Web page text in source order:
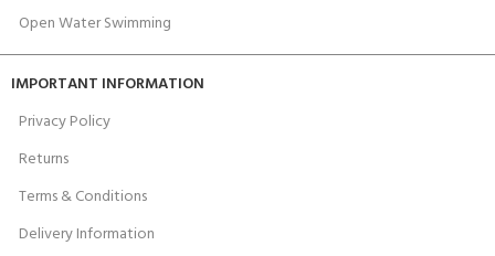
Open Water Swimming
IMPORTANT INFORMATION
Privacy Policy
Returns
Terms & Conditions
Delivery Information